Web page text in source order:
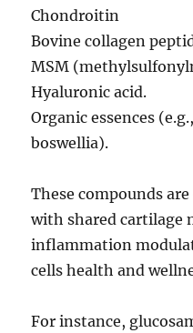
Chondroitin
Bovine collagen
MSM
Hyaluronic acid.
Organic essences
boswellia).
These compounds
with shared cartilage
inflammation
cells health and
For instance,